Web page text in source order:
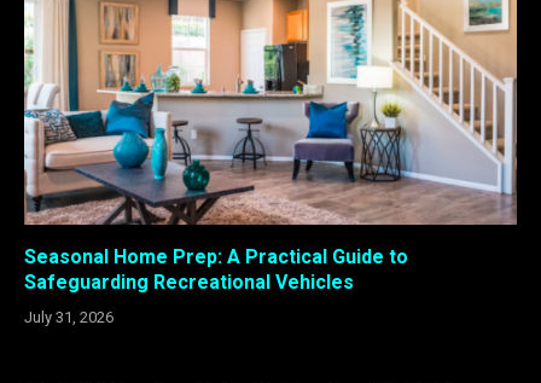
Seasonal Home Prep: A Practical Guide to
Safeguarding Recreational Vehicles
July 31, 2026